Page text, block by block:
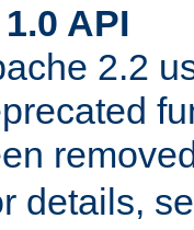
1.0 API
2.2
details,